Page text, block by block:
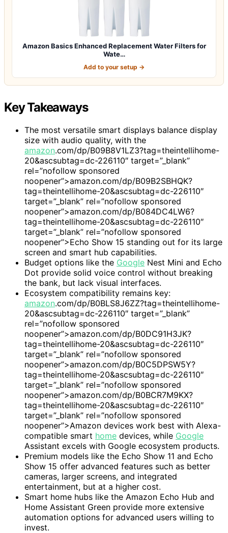
Amazon Basics Enhanced Replacement Water Filters for
Wate…
Add to your setup →
Key Takeaways
The most versatile smart displays balance display
size with audio quality, with the
amazon.com/dp/B09B8V1LZ3?tag=theintellihome-
20&ascsubtag=dc-226110″ target=”_blank”
rel=”nofollow sponsored
noopener”>amazon.com/dp/B09B2SBHQK?
tag=theintellihome-20&ascsubtag=dc-226110″
target=”_blank” rel=”nofollow sponsored
noopener”>amazon.com/dp/B084DC4LW6?
tag=theintellihome-20&ascsubtag=dc-226110″
target=”_blank” rel=”nofollow sponsored
noopener”>Echo Show 15 standing out for its large
screen and smart hub capabilities.
Budget options like the Google Nest Mini and Echo
Dot provide solid voice control without breaking
the bank, but lack visual interfaces.
Ecosystem compatibility remains key:
amazon.com/dp/B0BLS8J6ZZ?tag=theintellihome-
20&ascsubtag=dc-226110″ target=”_blank”
rel=”nofollow sponsored
noopener”>amazon.com/dp/B0DC91H3JK?
tag=theintellihome-20&ascsubtag=dc-226110″
target=”_blank” rel=”nofollow sponsored
noopener”>amazon.com/dp/B0C5DPSW5Y?
tag=theintellihome-20&ascsubtag=dc-226110″
target=”_blank” rel=”nofollow sponsored
noopener”>amazon.com/dp/B0BCR7M9KX?
tag=theintellihome-20&ascsubtag=dc-226110″
target=”_blank” rel=”nofollow sponsored
noopener”>Amazon devices work best with Alexa-
compatible smart home devices, while Google
Assistant excels with Google ecosystem products.
Premium models like the Echo Show 11 and Echo
Show 15 offer advanced features such as better
cameras, larger screens, and integrated
entertainment, but at a higher cost.
Smart home hubs like the Amazon Echo Hub and
Home Assistant Green provide more extensive
automation options for advanced users willing to
invest.